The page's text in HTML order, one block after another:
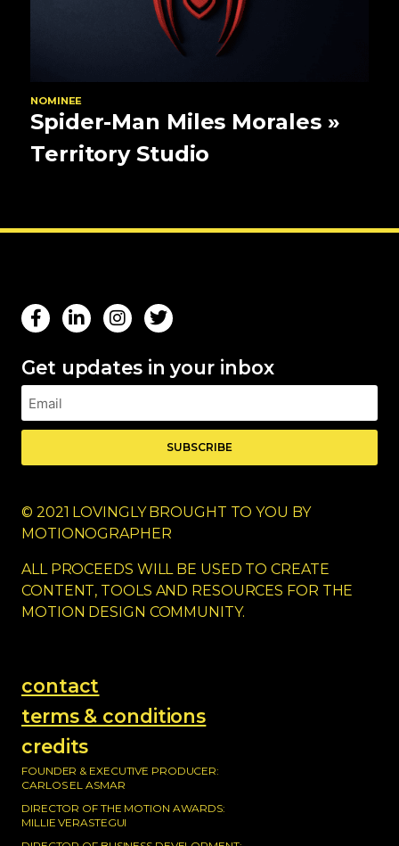
NOMINEE
Spider-Man Miles Morales»
Territory Studio
contact
terms & conditions
credits
FOUNDER & EXECUTIVE PRODUCER:
CARLOS EL ASMAR
DIRECTOR OF THE MOTION AWARDS:
MILLIE VERASTEGUI
Get updates in your inbox
SUBSCRIBE
© 2021 LOVINGLY BROUGHT TO YOU BY
MOTIONOGRAPHER
ALL PROCEEDS WILL BE USED TO CREATE
CONTENT, TOOLS AND RESOURCES FOR THE
MOTION DESIGN COMMUNITY.